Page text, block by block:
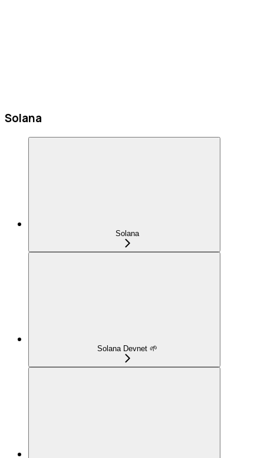
Solana
Solana
Solana Devnet 🌱